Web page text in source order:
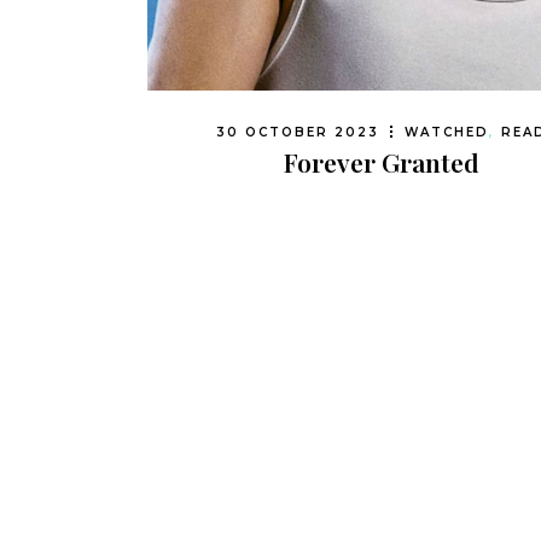
30 OCTOBER 2023 WATCHED ,
Forever Granted